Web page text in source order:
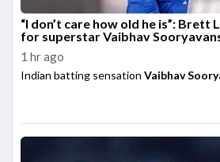
“I don’t care how old he is”: Brett
for superstar Vaibhav
1 hr ago
Indian batting sensation Vaibhav